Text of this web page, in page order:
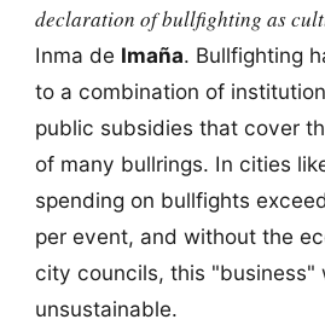
declaration of bullfighting as
Inma de Imaña. Bullfighting
to a combination of
public subsidies that cover
of many bullrings. In cities
spending on bullfights
per event, and without the
city councils, this "business"
unsustainable.